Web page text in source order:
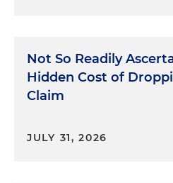
Not So Readily
Hidden Cost of
Claim
JULY 31, 2026